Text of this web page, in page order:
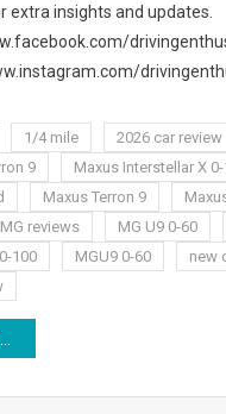
extra insights and updates.
1/4 mile 2026 car review
9 Maxus Interstellar X
Maxus Terron 9
MG reviews MG U9 0-60
100 MGU9 0-60 new